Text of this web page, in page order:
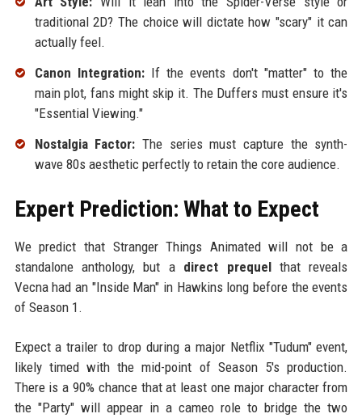
traditional 2D? The choice will dictate how "scary" it can
actually feel.
Canon Integration:If the events don't "matter" to the
main plot, fans might skip it. The Duffers must ensure it's
"Essential Viewing."
Nostalgia Factor: The series must capture the synth-
wave 80s aesthetic perfectly to retain the core audience.
Expert Prediction: What to Expect
We predict that Stranger Things Animated will not be a
standalone anthology, but a direct prequelthat reveals
Vecna had an "Inside Man" in Hawkins long before the events
of Season 1.
Expect a trailer to drop during a major Netflix "Tudum" event,
likely timed with the mid-point of Season 5's production.
There is a 90% chance that at least one major character from
the "Party" will appear in a cameo role to bridge the two